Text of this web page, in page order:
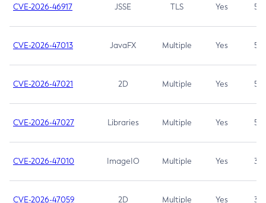
CVE-2026-46917 JSSE TLS Yes 5.3
CVE-2026-47013 JavaFX Multiple Yes 5.3
CVE-2026-47021 2D Multiple Yes 5.3
CVE-2026-47027 Libraries Multiple Yes 5.3
CVE-2026-47010 ImageIO Multiple Yes 3.7
CVE-2026-47059 2D Multiple Yes 3.7